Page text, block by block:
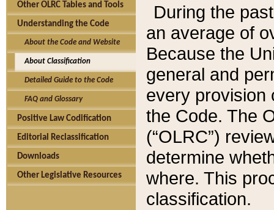
Other OLRC Tables and Tools
Understanding the Code
About the Code and Website
About Classification
Detailed Guide to the Code
FAQ and Glossary
Positive Law Codification
Editorial Reclassification
Downloads
Other Legislative Resources
During the
an average of
Because the
general and
every provision
the Code. The
(“OLRC”)
determine
where. This
classification.